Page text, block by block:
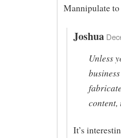
Mannipulate to
Joshua
Unless
It’s